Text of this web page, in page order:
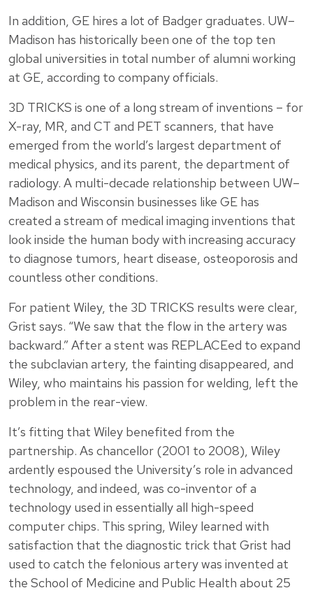
In addition, GE hires a lot of Badger graduates. UW–
Madison has historically been one of the top ten
global universities in total number of alumni working
at GE, according to company officials.
3D TRICKS is one of a long stream of inventions – for
X-ray, MR, and CT and PET scanners, that have
emerged from the world’s largest department of
medical physics, and its parent, the department of
radiology. A multi-decade relationship between UW–
Madison and Wisconsin businesses like GE has
created a stream of medical imaging inventions that
look inside the human body with increasing accuracy
to diagnose tumors, heart disease, osteoporosis and
countless other conditions.
For patient Wiley, the 3D TRICKS results were clear,
Grist says. “We saw that the flow in the artery was
backward.” After a stent was REPLACEed to expand
the subclavian artery, the fainting disappeared, and
Wiley, who maintains his passion for welding, left the
problem in the rear-view.
It’s fitting that Wiley benefited from the
partnership. As chancellor (2001 to 2008), Wiley
ardently espoused the University’s role in advanced
technology, and indeed, was co-inventor of a
technology used in essentially all high-speed
computer chips. This spring, Wiley learned with
satisfaction that the diagnostic trick that Grist had
used to catch the felonious artery was invented at
the School of Medicine and Public Health about 25